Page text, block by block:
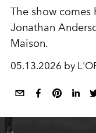
The show
Jonathan
Maison.
05.13.2026 by